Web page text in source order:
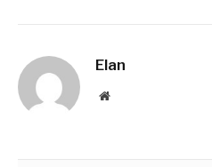
Elan
Website